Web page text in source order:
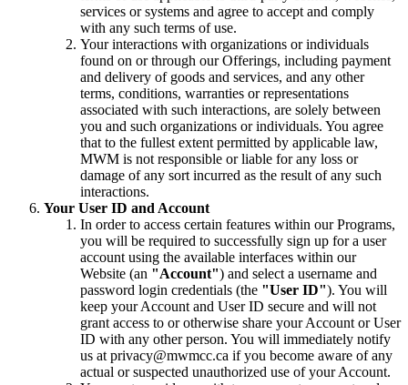
services or systems and agree to accept and comply
with any such terms of use.
Your interactions with organizations or individuals
found on or through our Offerings, including payment
and delivery of goods and services, and any other
terms, conditions, warranties or representations
associated with such interactions, are solely between
you and such organizations or individuals. You agree
that to the fullest extent permitted by applicable law,
MWM is not responsible or liable for any loss or
damage of any sort incurred as the result of any such
interactions.
Your User ID and Account
In order to access certain features within our Programs,
you will be required to successfully sign up for a user
account using the available interfaces within our
Website (an "Account") and select a username and
password login credentials (the "User ID"). You will
keep your Account and User ID secure and will not
grant access to or otherwise share your Account or User
ID with any other person. You will immediately notify
us at privacy@mwmcc.ca if you become aware of any
actual or suspected unauthorized use of your Account.